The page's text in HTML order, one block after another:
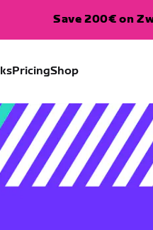
Save 200€ on
PricingShop